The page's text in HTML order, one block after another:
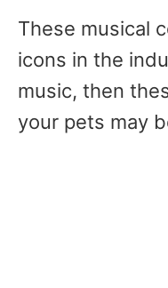
These musical
icons in the
music, then
your pets may